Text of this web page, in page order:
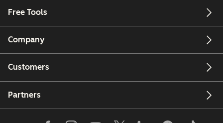
Free Tools
Company
Customers
Partners